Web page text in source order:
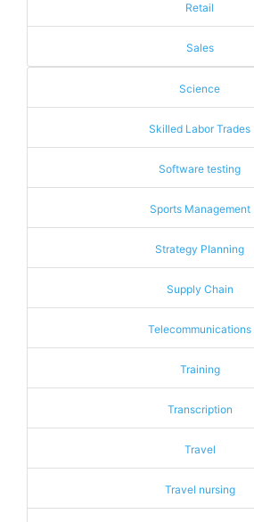
Retail
Sales
Science
Skilled Labor Trades
Software testing
Sports Management
Strategy Planning
Supply Chain
Telecommunications
Training
Transcription
Travel
Travel nursing